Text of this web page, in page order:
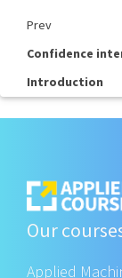
Prev
Confidence
Introduction
Our
Applied